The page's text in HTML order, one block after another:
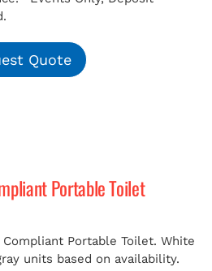
Quote
Portable Toilet
Compliant Portable Toilet. White
units based on availability.